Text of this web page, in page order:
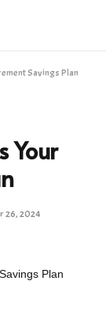
Savings Plan
Your
26, 2024